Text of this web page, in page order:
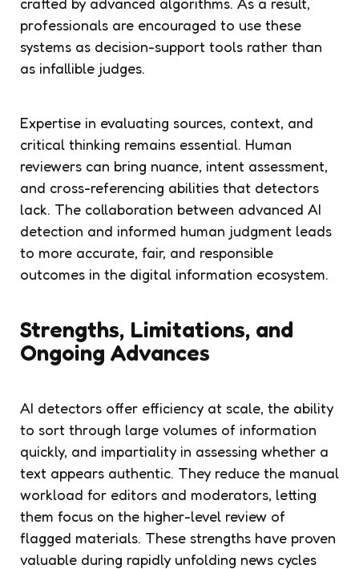
professionals are encouraged to use these
systems as decision-support tools rather than
as infallible judges.
Expertise in evaluating sources, context, and
critical thinking remains essential. Human
reviewers can bring nuance, intent assessment,
and cross-referencing abilities that detectors
lack. The collaboration between advanced AI
detection and informed human judgment leads
to more accurate, fair, and responsible
outcomes in the digital information ecosystem.
Strengths, Limitations, and
Ongoing Advances
AI detectors offer efficiency at scale, the ability
to sort through large volumes of information
quickly, and impartiality in assessing whether a
text appears authentic. They reduce the manual
workload for editors and moderators, letting
them focus on the higher-level review of
flagged materials. These strengths have proven
valuable during rapidly unfolding news cycles